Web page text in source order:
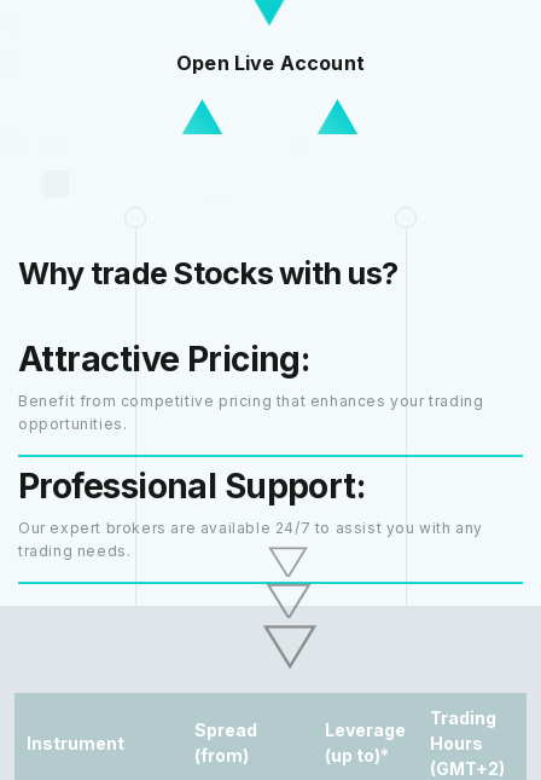
Open Live Account
Why trade Stocks with us?
Attractive Pricing:
Benefit from competitive pricing that enhances your trading
opportunities.
Professional Support:
Our expert brokers are available 24/7 to assist you with any
trading needs.
Instrument
Spread
(from)
Leverage
(up to)*
Trading
Hours
(GMT+2)